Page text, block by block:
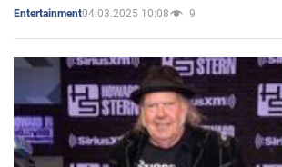
Entertainment04.03.2025 10:08 9